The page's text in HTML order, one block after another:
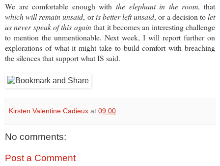
We are comfortable enough with the elephant in the room, that
which will remain unsaid, oris better left unsaid, or a decision tolet
us never speak of this againthat it becomes an interesting challenge
to mention the unmentionable. Next week, I will report further on
explorations of what it might take to build comfort with breaching
the silences that support what IS said.
Kirsten Valentine Cadieux at 09:00
No comments:
Post a Comment